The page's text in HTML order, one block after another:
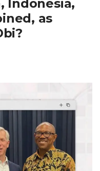
Indonesia,
as